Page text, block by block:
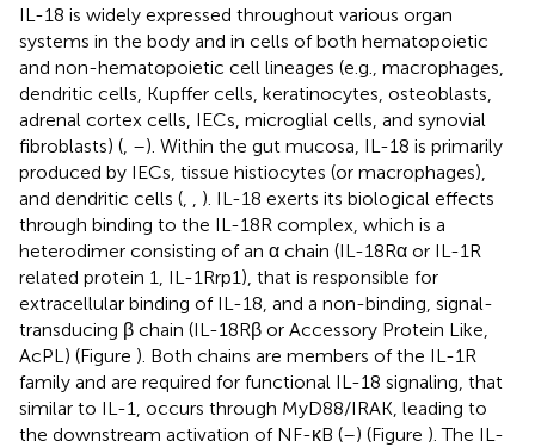
IL-18 is widely expressed throughout various organ
systems in the body and in cells of both hematopoietic
and non-hematopoietic cell lineages (e.g., macrophages,
dendritic cells, Kupffer cells, keratinocytes, osteoblasts,
adrenal cortex cells, IECs, microglial cells, and synovial
fibroblasts) ( –). Within the gut mucosa, IL-18 is primarily
produced by IECs, tissue histiocytes (or macrophages),
and dendritic cells (
). IL-18 exerts its biological effects
through binding to the IL-18R complex, which is a
heterodimer consisting of an α chain (IL-18Rα or IL-1R
related protein 1, IL-1Rrp1), that is responsible for
extracellular binding of IL-18, and a non-binding, signal-
transducing β chain (IL-18Rβ or Accessory Protein Like,
AcPL) (Figure ). Both chains are members of the IL-1R
family and are required for functional IL-18 signaling, that
similar to IL-1, occurs through MyD88/IRAK, leading to
the downstream activation of NF-κB (–) (Figure ). The IL-